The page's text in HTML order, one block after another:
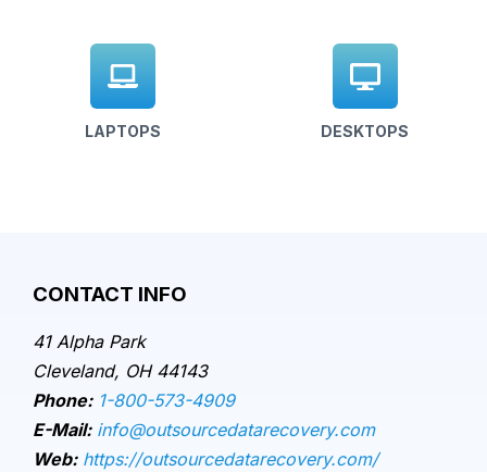
LAPTOPS DESKTOPS
CONTACT INFO
41 Alpha Park
Cleveland, OH 44143
Phone: 1-800-573-4909
E-Mail: info@outsourcedatarecovery.com
Web: https://outsourcedatarecovery.com/